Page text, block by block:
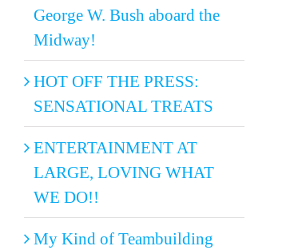
George W. Bush aboard the
Midway!
HOT OFF THE PRESS:
SENSATIONAL TREATS
ENTERTAINMENT AT
LARGE, LOVING WHAT
WE DO!!
My Kind of Teambuilding